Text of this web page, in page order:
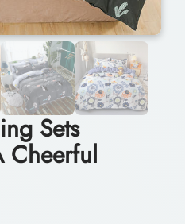
Sets
Cheerful